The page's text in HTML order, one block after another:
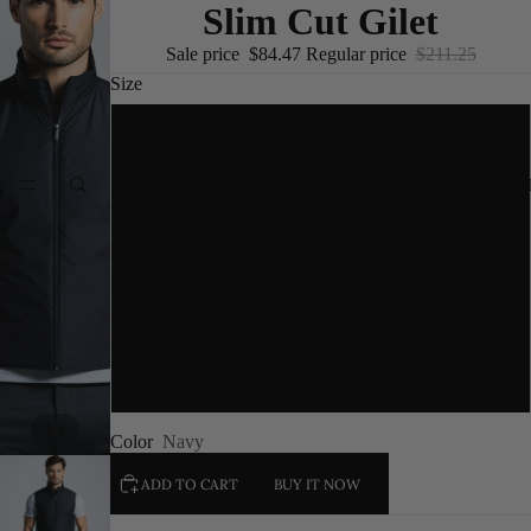
NEW
Slim Cut Gilet
Sale price $84.47 Regular price $211.25
Size
Color Navy
ADD TO CART BUY IT NOW